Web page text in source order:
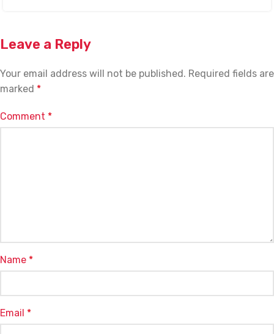
Leave a Reply
Your email address will not be published. Required fields are
marked *
Comment *
Name *
Email *